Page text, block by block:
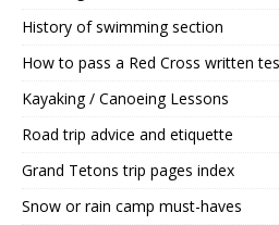
History of swimming section
How to pass a Red Cross written
Kayaking / Canoeing Lessons
Road trip advice and etiquette
Grand Tetons trip pages index
Snow or rain camp must-haves